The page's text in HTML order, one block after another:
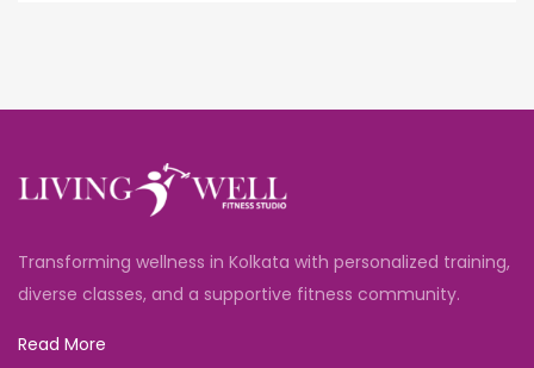
Transforming wellness in Kolkata with personalized training,
diverse classes, and a supportive fitness community.
Read More